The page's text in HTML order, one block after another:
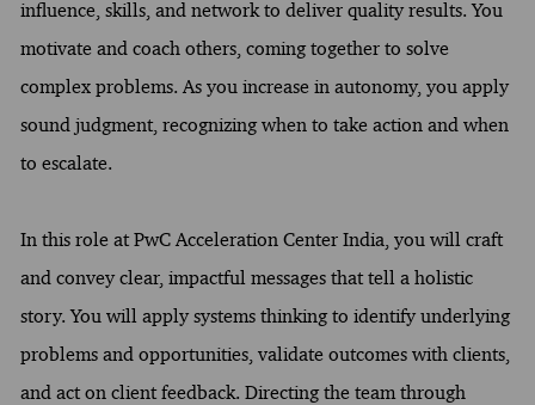
influence, skills, and network to deliver quality results. You
motivate and coach others, coming together to solve
complex problems. As you increase in autonomy, you apply
sound judgment, recognizing when to take action and when
to escalate.
In this role at PwC Acceleration Center India, you will craft
and convey clear, impactful messages that tell a holistic
story. You will apply systems thinking to identify underlying
problems and opportunities, validate outcomes with clients,
and act on client feedback. Directing the team through